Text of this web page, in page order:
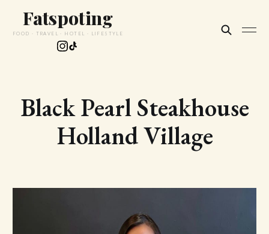
Fatspoting
FOOD · TRAVEL · HOTEL · LIFESTYLE
Black Pearl Steakhouse
Holland Village